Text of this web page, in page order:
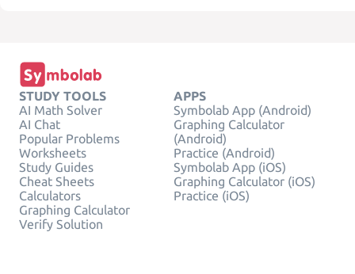
STUDY TOOLS
AI Math Solver
AI Chat
Popular Problems
Worksheets
Study Guides
Cheat Sheets
Calculators
Graphing Calculator
Verify Solution
APPS
Symbolab App (Android)
Graphing Calculator
(Android)
Practice (Android)
Symbolab App (iOS)
Graphing Calculator (iOS)
Practice (iOS)